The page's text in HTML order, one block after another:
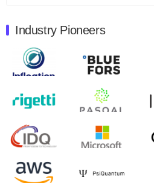
Quantum Machines, an Israeli
control solutions provider,
will inaugural Adaptive
August 9, 2024
Zapata AI today announced
second quarter 2024 financial
open on Wednesday, August
August 8, 2024
Rigetti Computing announced
release second quarter 2024
Industry Pioneers